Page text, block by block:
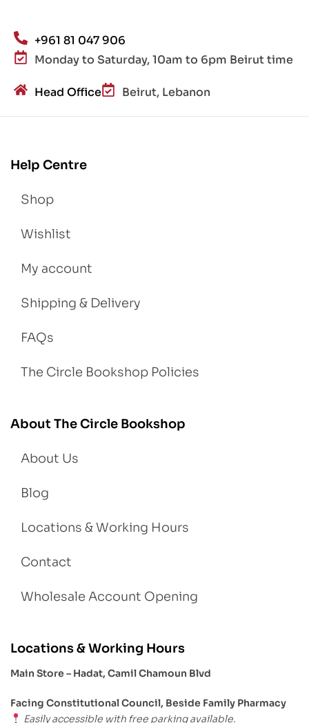
+961 81 047 906
Monday to Saturday, 10am to 6pm Beirut time
Head Office Beirut, Lebanon
Help Centre
Shop
Wishlist
My account
Shipping & Delivery
FAQs
The Circle Bookshop Policies
About The Circle Bookshop
About Us
Blog
Locations & Working Hours
Contact
Wholesale Account Opening
Locations & Working Hours
Main Store – Hadat, Camil Chamoun Blvd
Facing Constitutional Council, Beside Family Pharmacy
Easily accessible with free parking available.